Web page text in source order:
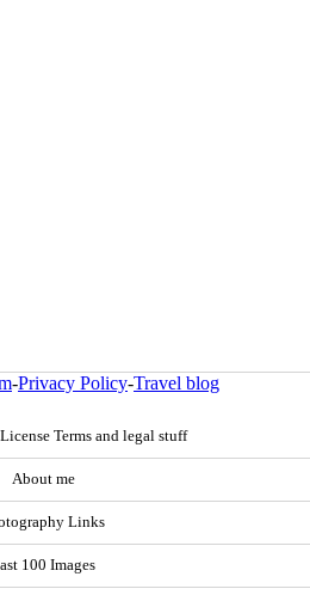
-Privacy Policy-Travel blog
Terms and legal stuff
About me
Links
100 Images